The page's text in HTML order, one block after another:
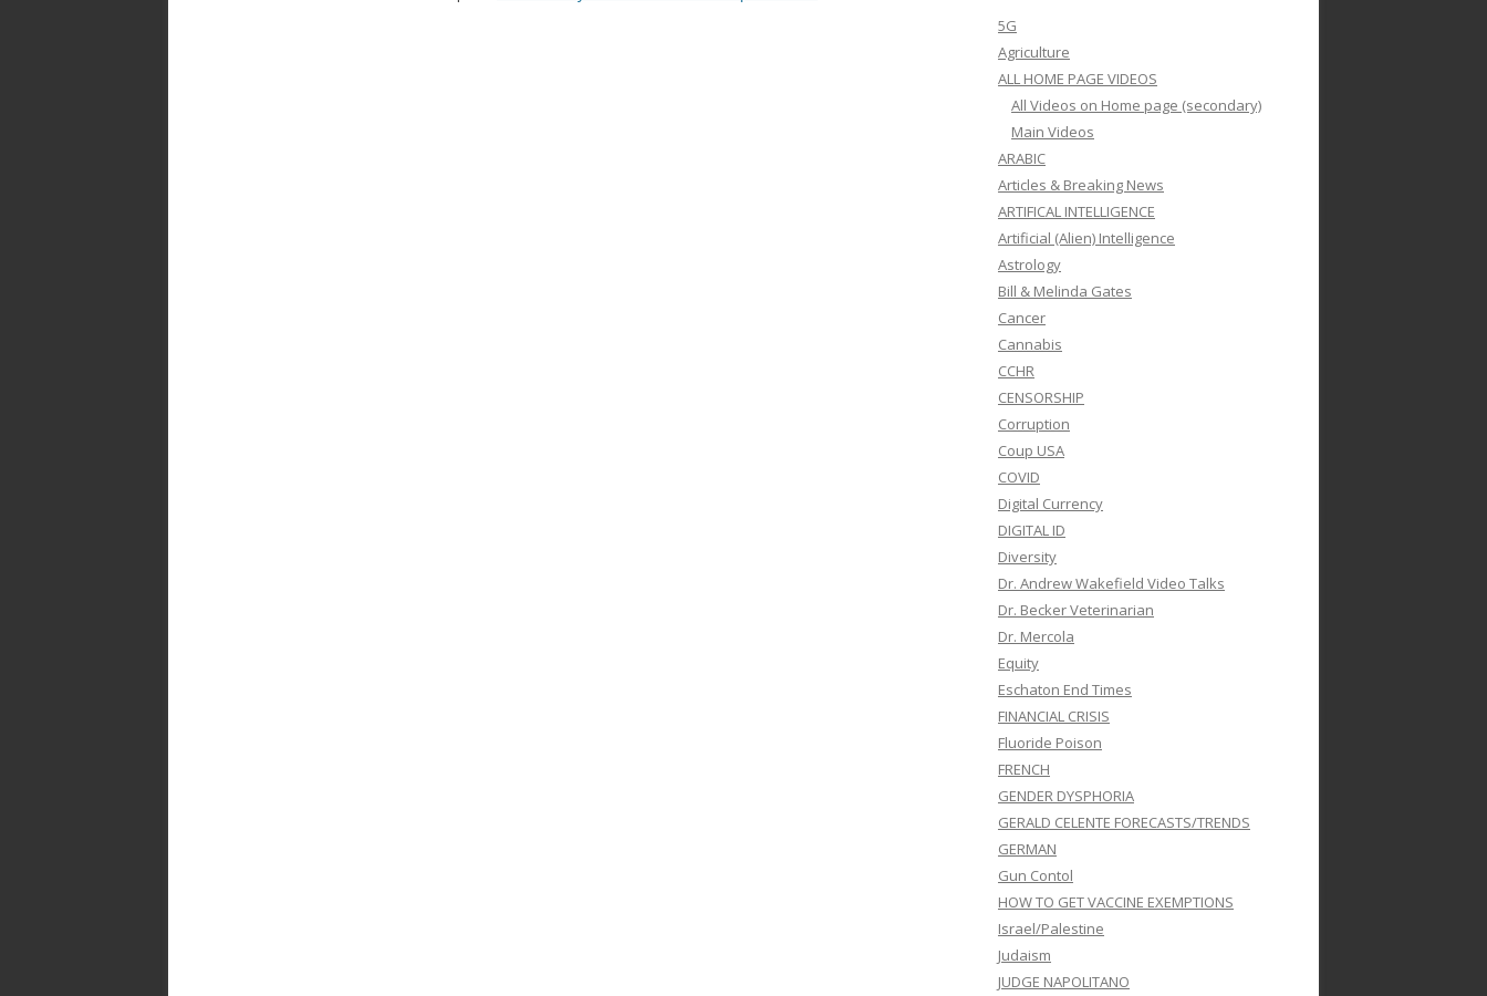
5G
Agriculture
ALL HOME PAGE VIDEOS
All Videos on Home page (secondary)
Main Videos
ARABIC
Articles & Breaking News
ARTIFICAL INTELLIGENCE
Artificial (Alien) Intelligence
Astrology
Bill & Melinda Gates
Cancer
Cannabis
CCHR
CENSORSHIP
Corruption
Coup USA
COVID
Digital Currency
DIGITAL ID
Diversity
Dr. Andrew Wakefield Video Talks
Dr. Becker Veterinarian
Dr. Mercola
Equity
Eschaton End Times
FINANCIAL CRISIS
Fluoride Poison
FRENCH
GENDER DYSPHORIA
GERALD CELENTE FORECASTS/TRENDS
GERMAN
Gun Contol
HOW TO GET VACCINE EXEMPTIONS
Israel/Palestine
Judaism
JUDGE NAPOLITANO